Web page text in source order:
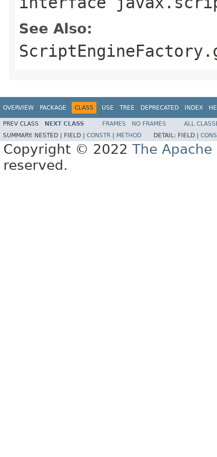
See Also:
OVERVIEW PACKAGE CLASS USE TREE DEPRECATED INDEX
PREV CLASS NEXT CLASS FRAMES NO FRAMES
ALL
SUMMARY: NESTED | FIELD | CONSTR METHOD DETAIL: FIELD |
Copyright © 2022 The
reserved.